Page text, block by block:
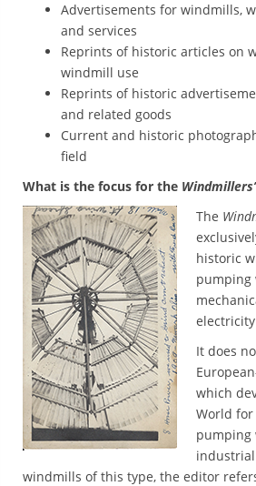
Advertisements for windmills,
and services
Reprints of historic articles on
windmill use
Reprints of historic
and related goods
Current and historic
field
What is the focus for the
The
historic
pumping
It does
which
World
pumping
windmills of this type, the editor